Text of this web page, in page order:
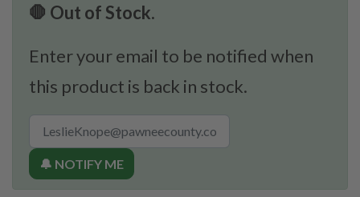
🛑 Out of Stock.
Enter your email to be notified when
this product is back in stock.
🔔 NOTIFY ME